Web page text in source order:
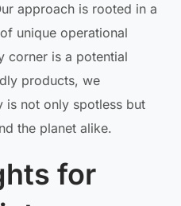
approach is rooted in a
unique operational
corner is a potential
products, we
is not only spotless but
the planet alike.
for